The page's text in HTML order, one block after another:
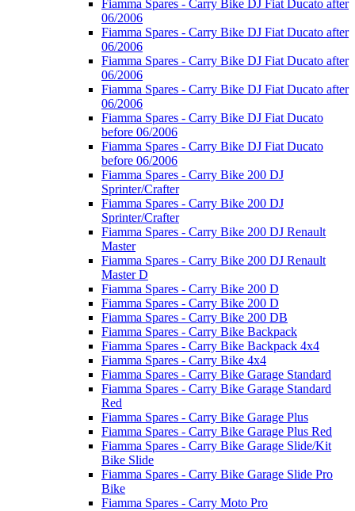
Fiamma Spares - Carry Bike DJ Fiat Ducato after
06/2006
Fiamma Spares - Carry Bike DJ Fiat Ducato after
06/2006
Fiamma Spares - Carry Bike DJ Fiat Ducato after
06/2006
Fiamma Spares - Carry Bike DJ Fiat Ducato after
06/2006
Fiamma Spares - Carry Bike DJ Fiat Ducato
before 06/2006
Fiamma Spares - Carry Bike DJ Fiat Ducato
before 06/2006
Fiamma Spares - Carry Bike 200 DJ
Sprinter/Crafter
Fiamma Spares - Carry Bike 200 DJ
Sprinter/Crafter
Fiamma Spares - Carry Bike 200 DJ Renault
Master
Fiamma Spares - Carry Bike 200 DJ Renault
Master D
Fiamma Spares - Carry Bike 200 D
Fiamma Spares - Carry Bike 200 D
Fiamma Spares - Carry Bike 200 DB
Fiamma Spares - Carry Bike Backpack
Fiamma Spares - Carry Bike Backpack 4x4
Fiamma Spares - Carry Bike 4x4
Fiamma Spares - Carry Bike Garage Standard
Fiamma Spares - Carry Bike Garage Standard
Red
Fiamma Spares - Carry Bike Garage Plus
Fiamma Spares - Carry Bike Garage Plus Red
Fiamma Spares - Carry Bike Garage Slide/Kit
Bike Slide
Fiamma Spares - Carry Bike Garage Slide Pro
Bike
Fiamma Spares - Carry Moto Pro